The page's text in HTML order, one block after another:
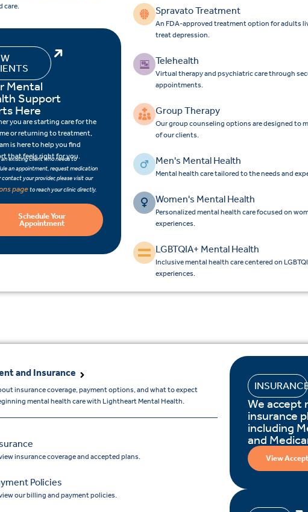
care.
Mental
Support
Here
you are starting care for the
or returning to treatment,
is here to help you find
that feels right for you.
an existing client who needs to
an appointment, request medication
contact your provider, please visit our
pageto reach your clinic directly.
Schedule Your
Appointment
Spravato Treatment
An FDA-approved treatment option for adults
treat depression.
Telehealth
Virtual therapy and psychiatric care through
appointments.
Group Therapy
Our group counseling options are designed to
of our clients.
Men's Mental Health
Mental health care tailored to the needs and
Women's Mental Health
Personalized mental health care focused on
experiences.
LGBTQIA+ Mental Health
Inclusive mental health care centered on
experiences.
and Insurance
insurance coverage, payment options, and what to expect
mental health care with Lightheart Mental Health.
insurance coverage and accepted plans.
Policies
our billing and payment policies.
We accept
insurance
including
and
View